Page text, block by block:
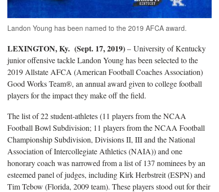
Landon Young has been named to the 2019 AFCA award.
LEXINGTON, Ky. (Sept. 17, 2019)– University of Kentucky
junior offensive tackle Landon Young has been selected to the
2019 Allstate AFCA (American Football Coaches Association)
Good Works Team®, an annual award given to college football
players for the impact they make off the field.
The list of 22 student-athletes (11 players from the NCAA
Football Bowl Subdivision; 11 players from the NCAA Football
Championship Subdivision, Divisions II, III and the National
Association of Intercollegiate Athletics (NAIA)) and one
honorary coach was narrowed from a list of 137 nominees by an
esteemed panel of judges, including Kirk Herbstreit (ESPN) and
Tim Tebow (Florida, 2009 team). These players stood out for their